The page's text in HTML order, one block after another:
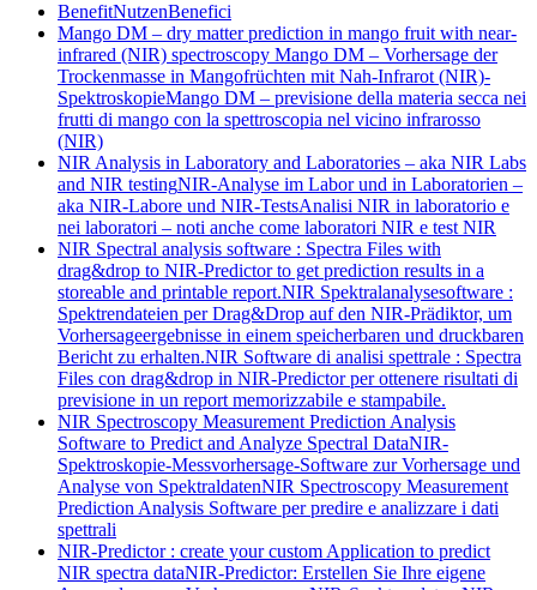
BenefitNutzenBenefici
Mango DM – dry matter prediction in mango fruit with near-
infrared (NIR) spectroscopy Mango DM – Vorhersage der
Trockenmasse in Mangofrüchten mit Nah-Infrarot (NIR)-
SpektroskopieMango DM – previsione della materia secca nei
frutti di mango con la spettroscopia nel vicino infrarosso
(NIR)
NIR Analysis in Laboratory and Laboratories – aka NIR Labs
and NIR testingNIR-Analyse im Labor und in Laboratorien –
aka NIR-Labore und NIR-TestsAnalisi NIR in laboratorio e
nei laboratori – noti anche come laboratori NIR e test NIR
NIR Spectral analysis software : Spectra Files with
drag&drop to NIR-Predictor to get prediction results in a
storeable and printable report.NIR Spektralanalysesoftware :
Spektrendateien per Drag&Drop auf den NIR-Prädiktor, um
Vorhersageergebnisse in einem speicherbaren und druckbaren
Bericht zu erhalten.NIR Software di analisi spettrale : Spectra
Files con drag&drop in NIR-Predictor per ottenere risultati di
previsione in un report memorizzabile e stampabile.
NIR Spectroscopy Measurement Prediction Analysis
Software to Predict and Analyze Spectral DataNIR-
Spektroskopie-Messvorhersage-Software zur Vorhersage und
Analyse von SpektraldatenNIR Spectroscopy Measurement
Prediction Analysis Software per predire e analizzare i dati
spettrali
NIR-Predictor : create your custom Application to predict
NIR spectra dataNIR-Predictor: Erstellen Sie Ihre eigene